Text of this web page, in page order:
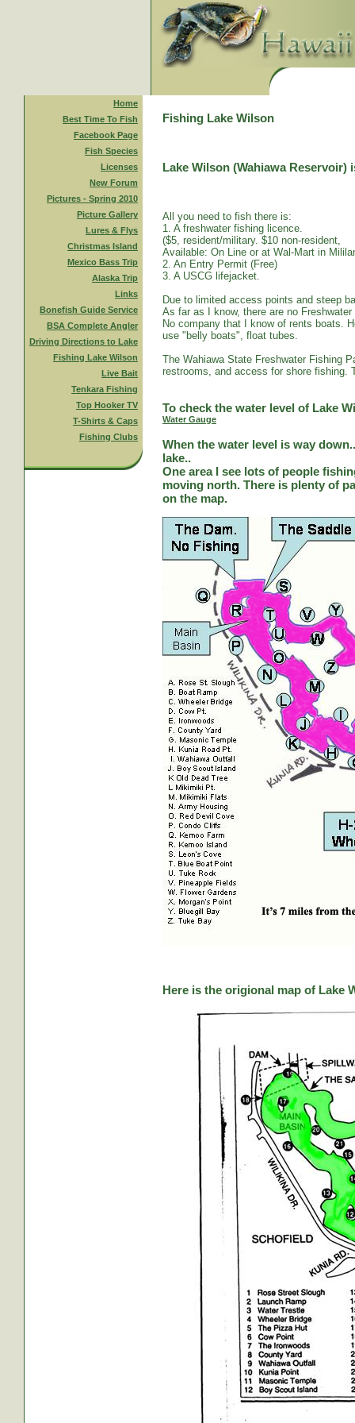
Home
Best Time To Fish
Facebook Page
Fish Species
Licenses
New Forum
Pictures - Spring 2010
Picture Gallery
Lures & Flys
Christmas Island
Mexico Bass Trip
Alaska Trip
Links
Bonefish Guide Service
BSA Complete Angler
Driving Directions to Lake
Fishing Lake Wilson
Live Bait
Tenkara Fishing
Top Hooker TV
T-Shirts & Caps
Fishing Clubs
Fishing Lake Wilson
Lake Wilson (Wahiawa
All you need to fish there is:
1. A freshwater fishing licence.
($5, resident/military. $10 non-resident,
Available: On Line or at Wal-Mart in
2. An Entry Permit (Free)
3. A USCG lifejacket.
Due to limited access points and steep
As far as I know, there are no
No company that I know of rents boats.
use "belly boats", float tubes.
The Wahiawa State Freshwater Fishing
restrooms, and access for shore fishing.
To check the water level of Lake
Water Gauge
When the water level is way
lake..
One area I see lots of people
moving north. There is plenty of
on the map.
Here is the origional map of Lake